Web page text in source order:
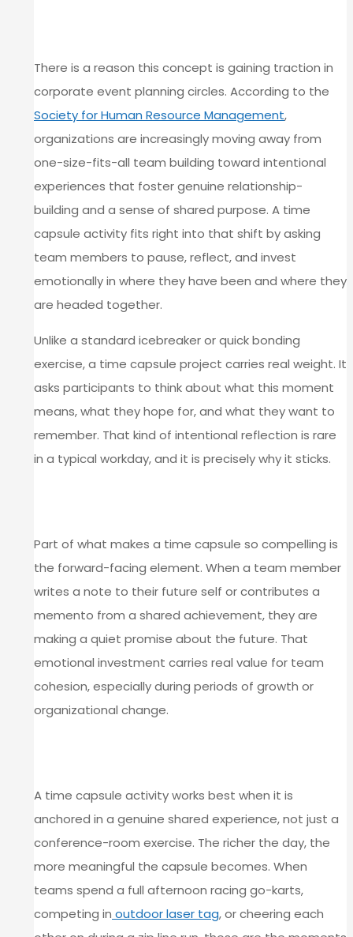
There is a reason this concept is gaining traction in
corporate event planning circles. According to the
Society for Human Resource Management,
organizations are increasingly moving away from
one-size-fits-all team building toward intentional
experiences that foster genuine relationship-
building and a sense of shared purpose. A time
capsule activity fits right into that shift by asking
team members to pause, reflect, and invest
emotionally in where they have been and where they
are headed together.
Unlike a standard icebreaker or quick bonding
exercise, a time capsule project carries real weight. It
asks participants to think about what this moment
means, what they hope for, and what they want to
remember. That kind of intentional reflection is rare
in a typical workday, and it is precisely why it sticks.
Part of what makes a time capsule so compelling is
the forward-facing element. When a team member
writes a note to their future self or contributes a
memento from a shared achievement, they are
making a quiet promise about the future. That
emotional investment carries real value for team
cohesion, especially during periods of growth or
organizational change.
A time capsule activity works best when it is
anchored in a genuine shared experience, not just a
conference-room exercise. The richer the day, the
more meaningful the capsule becomes. When
teams spend a full afternoon racing go-karts,
competing in outdoor laser tag, or cheering each